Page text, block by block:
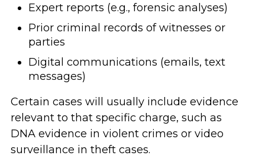
Expert reports (e.g., forensic analyses)
Prior criminal records of witnesses or
parties
Digital communications (emails, text
messages)
Certain cases will usually include evidence
relevant to that specific charge, such as
DNA evidence in violent crimes or video
surveillance in theft cases.